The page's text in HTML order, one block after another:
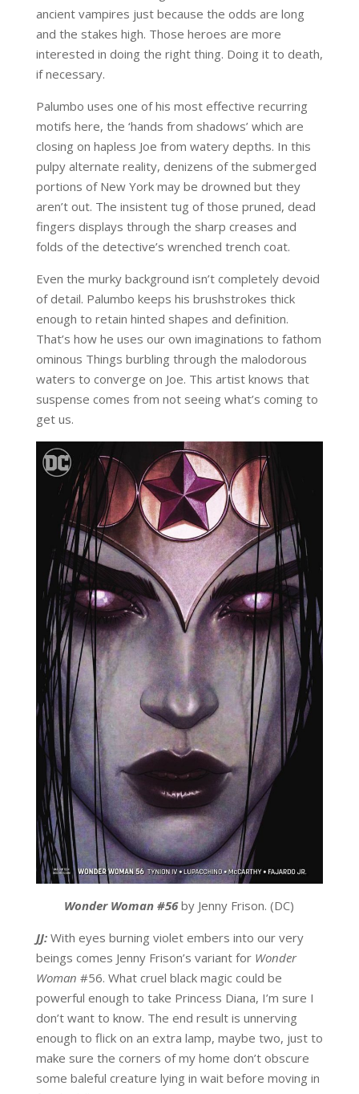
ancient vampires just because the odds are long
and the stakes high. Those heroes are more
interested in doing the right thing. Doing it to death,
if necessary.
Palumbo uses one of his most effective recurring
motifs here, the ‘hands from shadows’ which are
closing on hapless Joe from watery depths. In this
pulpy alternate reality, denizens of the submerged
portions of New York may be drowned but they
aren’t out. The insistent tug of those pruned, dead
fingers displays through the sharp creases and
folds of the detective’s wrenched trench coat.
Even the murky background isn’t completely devoid
of detail. Palumbo keeps his brushstrokes thick
enough to retain hinted shapes and definition.
That’s how he uses our own imaginations to fathom
ominous Things burbling through the malodorous
waters to converge on Joe. This artist knows that
suspense comes from not seeing what’s coming to
get us.
Wonder Woman #56by Jenny Frison. (DC)
JJ: With eyes burning violet embers into our very
beings comes Jenny Frison’s variant for Wonder
Woman #56. What cruel black magic could be
powerful enough to take Princess Diana, I’m sure I
don’t want to know. The end result is unnerving
enough to flick on an extra lamp, maybe two, just to
make sure the corners of my home don’t obscure
some baleful creature lying in wait before moving in